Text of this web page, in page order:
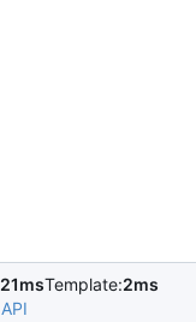
21msTemplate:2ms
API